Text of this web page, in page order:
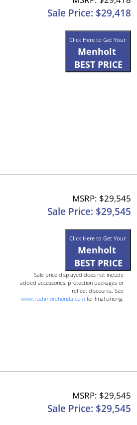
Sale Price: $29,418
Click Here to Get Your
Menholt
BEST PRICE
MSRP: $29,545
Sale Price: $29,545
Click Here to Get Your
Menholt
BEST PRICE
Sale price displayed does not include
added accessories, protection packages or
reflect discounts. See
www.rushmorehonda.com for final pricing.
MSRP: $29,545
Sale Price: $29,545